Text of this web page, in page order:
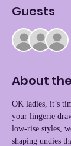
Guests
About
OK ladies, it’s
your lingerie
low-rise styles,
shaping undies